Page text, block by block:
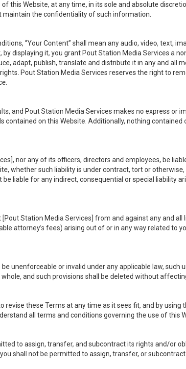
this Website, at any time, in its sole and absolute
the confidentiality of such information.
“Your Content” shall mean any audio, video, text,
displaying it, you grant Pout Station Media Services a
adapt, publish, translate and distribute it in any and all
Pout Station Media Services reserves the right to
and Pout Station Media Services makes no express or
contained on this Website. Additionally, nothing
nor any of its officers, directors and employees, be
whether such liability is under contract, tort or
liable for any indirect, consequential or special liability
Station Media Services] from and against any and all
attorney’s fees) arising out of or in any way related to
unenforceable or invalid under any applicable law, such
and such provisions shall be deleted without
revise these Terms at any time as it sees fit, and by using
all terms and conditions governing the use of this
to assign, transfer, and subcontract its rights and/or
shall not be permitted to assign, transfer, or